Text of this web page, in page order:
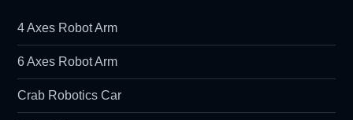
4 Axes Robot Arm
6 Axes Robot Arm
Crab Robotics Car